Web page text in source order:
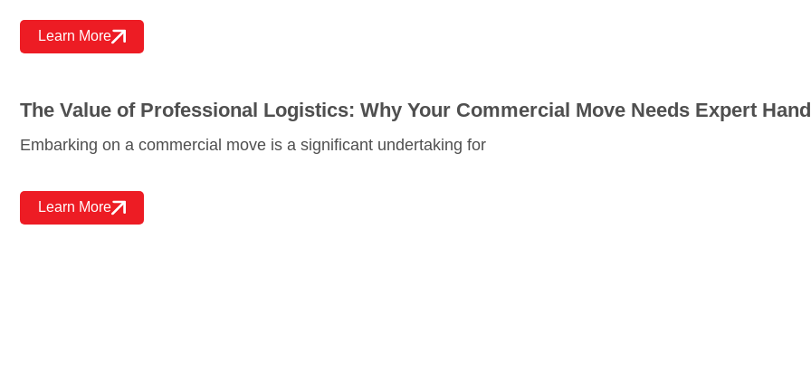
Learn More
The Value of Professional Logistics: Why Your Commercial Move Needs Expert
Embarking on a commercial move is a significant undertaking for
Learn More